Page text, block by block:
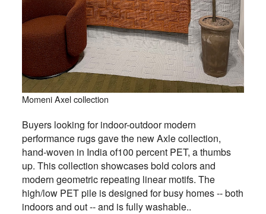
Momeni Axel collection
Buyers looking for indoor-outdoor modern
performance rugs gave the new Axle collection,
hand-woven in India of100 percent PET, a thumbs
up. This collection showcases bold colors and
modern geometric repeating linear motifs. The
high/low PET pile is designed for busy homes -- both
indoors and out -- and is fully washable..